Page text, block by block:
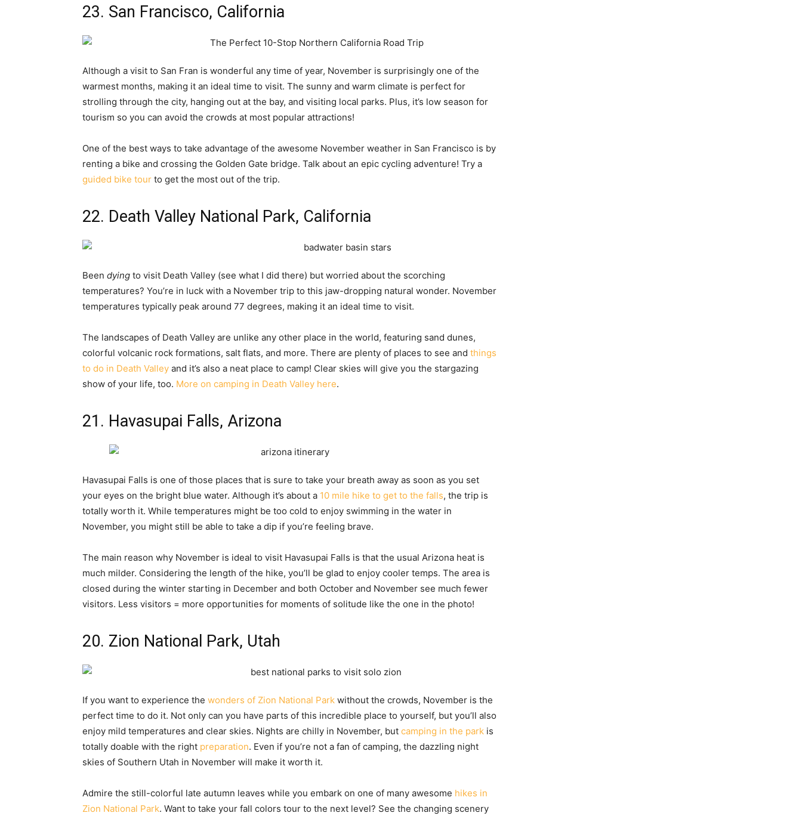
23. San Francisco, California
Although a visit to San Fran is wonderful any time of year, November is surprisingly one of the
warmest months, making it an ideal time to visit. The sunny and warm climate is perfect for
strolling through the city, hanging out at the bay, and visiting local parks. Plus, it’s low season for
tourism so you can avoid the crowds at most popular attractions!
One of the best ways to take advantage of the awesome November weather in San Francisco is by
renting a bike and crossing the Golden Gate bridge. Talk about an epic cycling adventure! Try a
guided bike tour to get the most out of the trip.
22. Death Valley National Park, California
Been dying to visit Death Valley (see what I did there) but worried about the scorching
temperatures? You’re in luck with a November trip to this jaw-dropping natural wonder. November
temperatures typically peak around 77 degrees, making it an ideal time to visit.
The landscapes of Death Valley are unlike any other place in the world, featuring sand dunes,
colorful volcanic rock formations, salt flats, and more. There are plenty of places to see and things
to do in Death Valley and it’s also a neat place to camp! Clear skies will give you the stargazing
show of your life, too. More on camping in Death Valley here.
21. Havasupai Falls, Arizona
Havasupai Falls is one of those places that is sure to take your breath away as soon as you set
your eyes on the bright blue water. Although it’s about a 10 mile hike to get to the falls, the trip is
totally worth it. While temperatures might be too cold to enjoy swimming in the water in
November, you might still be able to take a dip if you’re feeling brave.
The main reason why November is ideal to visit Havasupai Falls is that the usual Arizona heat is
much milder. Considering the length of the hike, you’ll be glad to enjoy cooler temps. The area is
closed during the winter starting in December and both October and November see much fewer
visitors. Less visitors = more opportunities for moments of solitude like the one in the photo!
20. Zion National Park, Utah
If you want to experience the wonders of Zion National Park without the crowds, November is the
perfect time to do it. Not only can you have parts of this incredible place to yourself, but you’ll also
enjoy mild temperatures and clear skies. Nights are chilly in November, but camping in the park is
totally doable with the right preparation. Even if you’re not a fan of camping, the dazzling night
skies of Southern Utah in November will make it worth it.
Admire the still-colorful late autumn leaves while you embark on one of many awesome hikes in
Zion National Park. Want to take your fall colors tour to the next level? See the changing scenery